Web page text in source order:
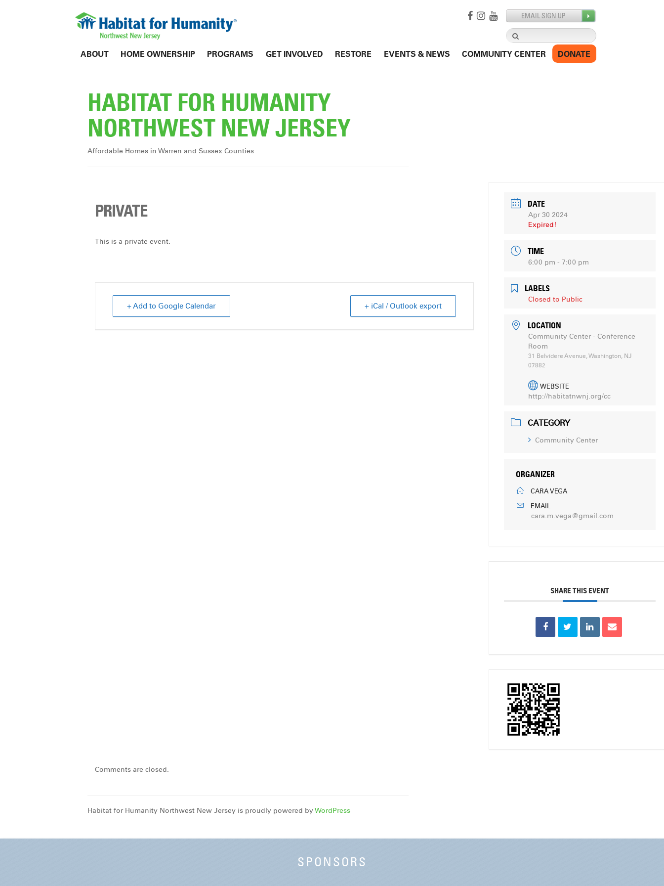
Search
for:
ABOUT HOME OWNERSHIP PROGRAMS GET INVOLVED RESTORE EVENTS & NEWS COMMUNITY CENTER DONATE
HABITAT FOR HUMANITY
NORTHWEST NEW JERSEY
Affordable Homes in Warren and Sussex Counties
PRIVATE
This is a private event.
+ Add to Google Calendar + iCal / Outlook export
DATE
Apr 30 2024
Expired!
TIME
6:00 pm - 7:00 pm
LABELS
Closed to Public
LOCATION
Community Center - Conference
Room
31 Belvidere Avenue, Washington, NJ
07882
WEBSITE
http://habitatnwnj.org/cc
CATEGORY
Community Center
ORGANIZER
CARA VEGA
EMAIL
cara.m.vega@gmail.com
SHARE THIS EVENT
Comments are closed.
Habitat for Humanity Northwest New Jersey is proudly powered byWordPress
SPONSORS